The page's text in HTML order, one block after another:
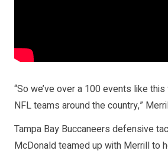
“So we’ve over a 100 events like
NFL teams around the country,”
Tampa Bay Buccaneers defensive
McDonald teamed up with Merrill to